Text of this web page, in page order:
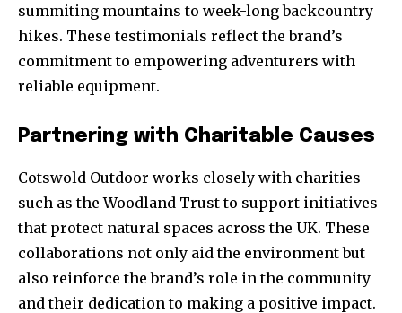
summiting mountains to week-long backcountry
hikes. These testimonials reflect the brand’s
commitment to empowering adventurers with
reliable equipment.
Partnering with Charitable Causes
Cotswold Outdoor works closely with charities
such as the Woodland Trust to support initiatives
that protect natural spaces across the UK. These
collaborations not only aid the environment but
also reinforce the brand’s role in the community
and their dedication to making a positive impact.